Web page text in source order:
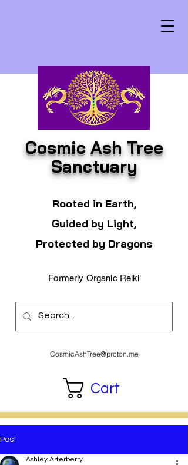
Cosmic Ash Tree
Sanctuary
Rooted in Earth,
Guided by Light,
Protected by Dragons
Formerly Organic Reiki
CosmicAshTree@proton.me
Cart
Post
Ashley Arterberry